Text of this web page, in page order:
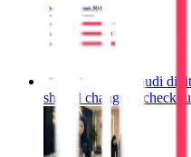
Saudi
should change at